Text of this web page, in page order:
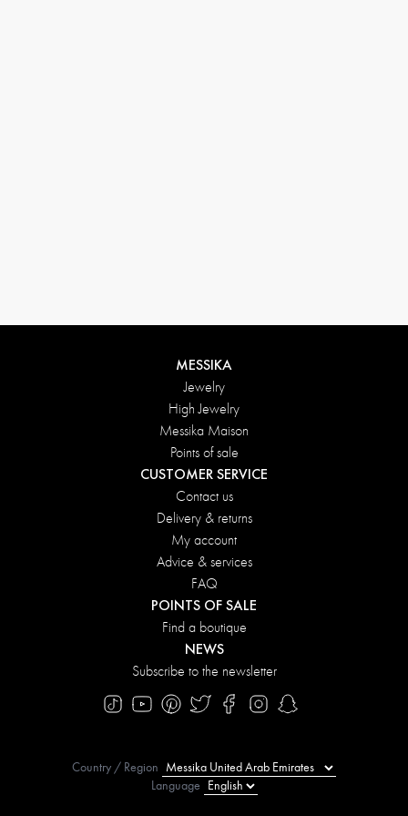
MESSIKA
Jewelry
High Jewelry
Messika Maison
Points of sale
CUSTOMER SERVICE
Contact us
Delivery & returns
My account
Advice & services
FAQ
POINTS OF SALE
Find a boutique
NEWS
Subscribe to the newsletter
Country / Region
Language